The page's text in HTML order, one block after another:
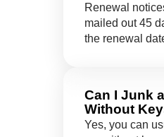
Renewal
mailed out 45
the renewal
Can I Junk
Without
Yes, you can